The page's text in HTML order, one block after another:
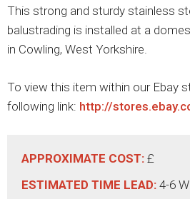
This strong and sturdy stainless
balustrading is installed at a
in Cowling, West Yorkshire.
To view this item within our Ebay
following link: http://
APPROXIMATE COST: £
ESTIMATED TIME LEAD: 4-6